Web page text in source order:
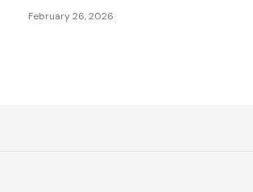
February 26, 2026